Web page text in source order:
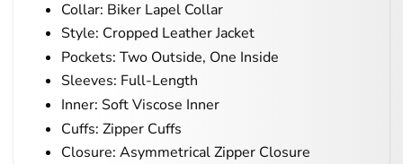
Collar: Biker Lapel Collar
Style: Cropped Leather Jacket
Pockets: Two Outside, One Inside
Sleeves: Full-Length
Inner: Soft Viscose Inner
Cuffs: Zipper Cuffs
Closure: Asymmetrical Zipper Closure